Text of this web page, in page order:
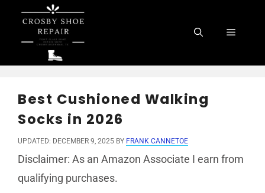
content
Menu
Best Cushioned Walking
Socks in 2026
UPDATED: DECEMBER 9, 2025 BY FRANK CANNETOE
Disclaimer: As an Amazon Associate I earn from
qualifying purchases.